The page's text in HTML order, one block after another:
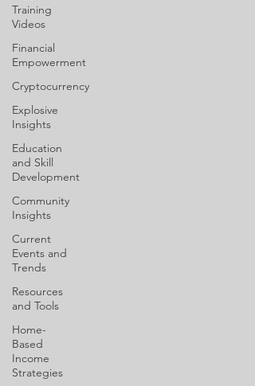
Training
Videos
Financial
Empowerment
Cryptocurrency
Explosive
Insights
Education
and Skill
Development
Community
Insights
Current
Events and
Trends
Resources
and Tools
Home-
Based
Income
Strategies